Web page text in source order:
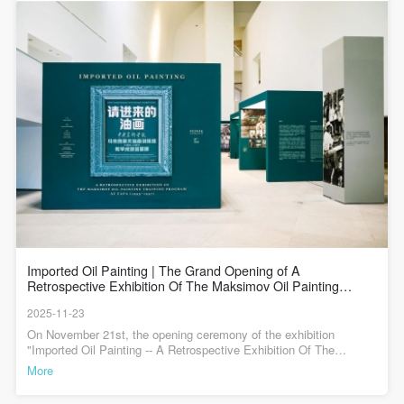
益。马克西莫夫 风景 69×49cm 布面油彩 1957年 中央美术学院美
术馆藏侯一民 地下工作者 210×176cm 布面油彩 1957年 中央美术
学院美术馆藏詹建俊 起家 140×348cm 布面油彩 1957年 中央美术
学院美术馆藏靳尚谊 登上慕士塔格峰 180×270cm 布面油彩 1957年
魏传义 油画速写（出海） 49×65cm 布面油彩 1955年 中央美术学院
美术馆藏汪诚一 远方来信 144×228cm 布面油彩 1957年 中央美术
学院美术馆藏袁浩 长江黎明 154×283cm 布面油彩 1957年 中央美
术学院美术馆藏任梦璋 摘苹果（三联之一） 120×75cm 布面油彩
1957年 中央美术学院美术馆藏 任梦璋 摘苹果（三联之二）
120×75cm 布面油彩 1957年 中央美术学院美术馆藏任梦璋 摘苹果
（三联之三） 120×115.5cm 布面油彩 1957年 中央美术学院美术馆
藏靳尚谊 拄棍的老人王大爷 76.1×61.3cm 纸上铅笔 1955年 中央美
术学院美术馆藏何孔德 人物侧面(局部） 17.7x12.4cm 1955年 何孔
德 速写 17.7x12.4cm 1955年请进来的油画——中央美术学院马克
年11月15日—2026年1月3日展览地点： 中央美术学院美术馆 1
层/3A/4层展厅主办单位：中央美术学院承办单位：中央美术学院美
术馆总顾问：徐扬学术主持：林茂统筹指导：王晓琳 吕品晶 吴强
潘承辉策展人：靳军 曹庆晖策划总监：韩文超策展主持：高高 海军
策展执行：李垚辰 王静设计总监：纪玉洁鸣谢：谌北新、靳尚谊、
古安村、冯世光、高天雄、蔡国强、谌河、侯珊瑚、林琳、罗群
毅、任绘、宋贤珍、田晓东、王雪青、魏星涛、武小川、武永凡、
徐涤华、杨毅、张帆、詹滢、懋源泓斋文化、重庆华人当代美术馆
主编 / 何一沙责编 / 杜隐珠现场图 / 张书豪
练班（1955-1957）教学成绩回顾展”，并于11月21日上午10:00举行
开幕式。这场展览将带领观众了解那个重塑油画语言的关键时期
——在这里，270余幅作品、100余幅图片、文献与历史资料有机结
合的展示，让你能够看到苏联油画技法与中国本土审美首次深度碰
撞的珍贵手稿，触摸到艺术家们突破传统、探索现实主义新路径的
创作温度，更能读懂为何这个仅有数十人的培训班，能成为此后数
十年中国油画教育与创作的“源头活水”。
Imported Oil Painting | The Grand Opening of A
Retrospective Exhibition Of The Maksimov Oil Painting
2025-11-23
On November 21st, the opening ceremony of the exhibition "Imported Oil Painting -- A Retrospective Exhibition Of The Maksimov Oil Painting Training Program" was grandly held at the CAFA Art Museum. Hosted by the Central Academy of Fine Arts, this exhibition is co-organized by CAFA Art Museum and the China-Russia Art Exchange Center of CAFA, with support from the National Art Museum of China, Shanghai Art Museum, and China Academy of Art. The exhibition brings together more than 240 works created during the "Maksimov Training Class" period, along with a wealth of documentary materials, historical photos, and over a hundred publications, comprehensively presenting the teaching achievements of the Maksimov Oil Painting Training Class.Looking back at the history of Chinese art education and the history of art academies, seventy years ago, the launch of the Maksimov Oil Painting Training Class marked the beginning of an important chapter in the development of Chinese oil painting in the 20th century, nurturing a large number of outstanding talents for Chinese oil painting art. Today, seventy years later, the Central Academy of Fine Arts reviews this historical journey through an exhibition. This is not only a tribute to history, but also a practice of artistic inheritance. The exhibition bears a profound yet unadorned name – "Teaching Achievements Report Exhibition". However, these few words go beyond the scope of an oil painting exhibition or a documentary exhibition; they represent the finest review of that period of history, as well as the history of Chinese art education and the development history of oil painting education.Present at the opening ceremony were: artists and educators from the Central Academy of Fine Arts: Jin Shangyi, Sun Jingbo, Dai Shihe, Chen Weihe, Ren Shimin, Gao Tianxiong, Ding Yilin, Ma Lu, Liu Bo, and Jin Rilong. Lin Mao, president of CAFA; Pan Chenghui, assistant to the president of CAFA; Daria Kuznetsova,director of the Beijing Russian cultural center and counselor of the embassy of the russian federation in China; Han Xuemei, chief consultant of the Beijing Russian cultural center, and Vasily Kukosa distinguished artist of the russian federation. Other guests: Wang Zhong, Former Editor-in-Chief of Art Magazine; Yang Feiyun, Honorary Dean of the Oil Painting Academy of the Chinese National Academy of Arts; An Yuanyuan, Former Secretary of the Party Committee of the National Art Museum of China; Hu Yanyan, Director and President of China Guardian Auctions Co., Ltd.; Wang Yuan, Editor-in-Chief of People's Fine Arts Publishing House; Lin Hong, Vice President of Li Keran Art Academy; Liu Mingcai, Vice Dean of the School of Arts, Renmin University of China; Fu Jun, Director of the Art Museum of Shanghai Oil Painting and Sculpture Institute; Zhang Shuguang, Secretary-General of the Chinese Oil Painting Society and Professor of Minzu University of China; Xiao Ge, Editor-in-Chief of Phoenix Art and Director of the Phoenix Center; Ouyang Xing, Director of Shijingshan Zhongchong Art Museum; Exhibition organizers from CAFA: Jin Jun, curator of this exhibition and director of the CAFA art museum; Cao Qinghui, professor of the school of humanities, CAFA; Han Wenchao, exhibition planning director and secretary of the directly affiliated party branch of the CAFA art museum;family representatives of the Maksimov oil painting training class alumni: Feng Shiguang, family member of Feng Fasi, former monitor of the training class; Wang Xueqing, family member of Wang Dewei; Ren Ping, Ren Menghu, Ren Mengxiong, Xie Ying, Zhu Shaofang, Zhang Yingxue, Ren Mengqiang, family members of Ren Mengzhang; Song Hong, family member of Wang Chengyi, Yu Li, family member of Yu Yunjie; Gao Tianxiong, family member of Gao Hong; Chen He, family member of Chen Beixin; Wu Yongfan, family member of Wu Dezu; as well as representatives from social organizations, collection institutions, and collectors; media representatives; and heads of various teaching departments, research institutions, and administrative departments of CAFA. Yu Yang, director of the research department of CAFA, served as the host of the opening ceremony.Speech by Lin Mao, President of the Central Academy of Fine ArtsIn his speech, Lin Mao, President of the Central Academy of Fine Arts, stated that the grand opening of this exhibition aims to commemorate the 70th anniversary of the launch of the Maximov Oil Painting Training Class—a pivotal moment in the history of China’s modern fine arts education. In the 1950s, when the People’s Republic of China was striving to rebuild and develop after years of upheaval, the Ministry of Culture adopted the "bringing-in" initiative to invite Soviet expert Konstantin Maximov to China to teach. In 1955, Maximov established an oil painting training class at CAFA, where he systematically introduced the modeling system and teaching methods of Soviet realistic oil painting. This program nurtured a group of artists and educators who would later become the backbone of Chinese fine arts, including Jin Shangyi, Zhan Jianjun, and Hou Yimin. Their achievements laid a profound and solid foundation for the establishment of China’s modern fine arts education system.Every study and artwork on display is not only a trace of art, but also an imprint of the era. They record the exploration process of that generation of artists, who integrated oil painting techniques with Chinese reality and national spirit. The teaching philosophy advocated by the Maximov Training Class—"valuing life drawing, orienting to real life, and attaching equal importance to technical skills and artistic cultivation"—has been deeply integrated into CAFA’s academic tradition and continues to influence the development of Chinese oil painting. Against the backdrop of the new era, the Central Academy of Fine Arts will keep in mind General Secretary Xi Jinping’s instruction to "uphold moral education and cultivate people, root in the life of the times, and carry forward the spirit of Chinese aesthetic education". It will fulfill its mission of nurturing students with a great love for education and creating timeless works with superb artistic skills, while adhering to upholding fundamental principles and breaking new ground, and advancing with the times. In doing so, CAFA aims to cultivate more and more outstanding high-end artistic talents for Chinese fine arts in the new era.Speech by Jin Shangyi, Former President of the Central Academy of Fine Arts and Representative of the students of the Maximov Oil Painting Training ClassJin Shangyi, former President of the Central Academy of Fine Arts and representative of the students from the Maximov Oil Painting Training Class, shared the special significance of the "Maximov Class" from the perspective of a first-hand witness, focusing on two aspects: historical review and contemporary reflection. He recalled the reality of China’s underdeveloped economy and culture, as well as the weak foundation of oil painting in the early days of the People’s Republic of China. He emphasized that against the backdrop of "Sino-Soviet friendship" at that time, Soviet experts assisted China in establishing teaching systems such as the "Oil Painting Training Class," which provided enormous support for the initial development of China’s literary and artistic undertakings. He also referred to the 1950s and 1960s as the "golden age" of China’s rapid artistic development. Building on this, he shifted his focus to the present, pointing out that the world has undergone tremendous changes in the past seventy years, and the thinking and creative environment of current oil painting students are completely different from those of the past. Taking this exhibition as an opportunity, he put forward a core topic: after reviewing history, we must address the practical and crucial question of how Chinese oil painting should develop in the contemporary era. He inspired everyone to compare the past and the present, and jointly explore the path forward.Dana Vasilieva, Counselor of the Embassy of the Russian Federation in the People's Republic of China and Director of the Beijing Russian Cultural CenterOn behalf of the Russian Cultural Center, Dana Vasilieva, counselor of the embassy of the Russian Federation in the People's Republic of China and director of the Beijing Russian Cultural Center, congratulated the successful launch of the events marking the 70th anniversary of the Maximov Oil Painting Training Class and the China-Russia Year of Cultural Exchange. She spoke highly of Professor Maximov’s historic contributions, noting that the master artists he nurtured not only laid the foundation for China’s oil painting education system, but also built an enduring bridge for artistic exchanges between China and Russia. She mentioned the scale of the exhibits in this exhibition, emphasizing that these works are not only artistic teaching materials, but also a testament to China-Russia friendship. She pointed out that the "Maximov Class" symbolizes the successful practice of Russian fine arts education in China and embodies the two countries’ shared pursuit of beauty. This exhibition is not only a heartfelt look back at history, but also a new starting point for future cooperation. The Russian Cultural Center will, as always, support in-depth cooperation between art institutions of the two countries, enabling the movement of China-Russia cultural exchanges to play a more touching melody in the new era.Speech by Feng Shiguang, Son of Feng Fasi Feng Shiguang, the son of Feng Fasi who served as the monitor of Maximov's Oil Painting Training Class, looked back on the history of how Professor Maximov systematically introduced the Russian-Soviet oil painting system to China 70 years ago. He pointed out that the "Maximov Class" was a successful example of the strategy of "going out and bringing in". Its teaching achievements ha
More
Mobile phone number will be your login ID
LOGIN
purposes of CAFA Art Museum’s public education
events are academic and beneficial to society.
(3) Party B will photograph all CAFA Public Education
Department events for Party A.
II. Content, Forms of Use, and Geographical Scope
of Use
(1) Content. The content of images taken by Party B
bearing Party A’s likeness include: ① CAFA Art
Department.
(2) Forms of Use. For use in CAFA’s publications,
products with CDs, and promotional materials.
(3) Geographical Scope of Use
The applicable geographic scope is global.
purposes of CAFA Art Museum’s public education
events are academic and beneficial to society.
(3) Party B will photograph all CAFA Public Education
Department events for Party A.
II. Content, Forms of Use, and Geographical Scope
of Use
(1) Content. The content of images taken by Party B
bearing Party A’s likeness include: ① CAFA Art
Department.
(2) Forms of Use. For use in CAFA’s publications,
products with CDs, and promotional materials.
(3) Geographical Scope of Use
The applicable geographic scope is global.
purposes of CAFA Art Museum’s public education
events are academic and beneficial to society.
(3) Party B will photograph all CAFA Public Education
Department events for Party A.
II. Content, Forms of Use, and Geographical Scope
of Use
(1) Content. The content of images taken by Party B
bearing Party A’s likeness include: ① CAFA Art
Department.
(2) Forms of Use. For use in CAFA’s publications,
products with CDs, and promotional materials.
(3) Geographical Scope of Use
The applicable geographic scope is global.